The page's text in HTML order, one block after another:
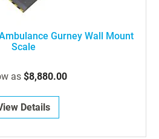
Gurney Wall Mount
Scale
as $8,880.00
Details